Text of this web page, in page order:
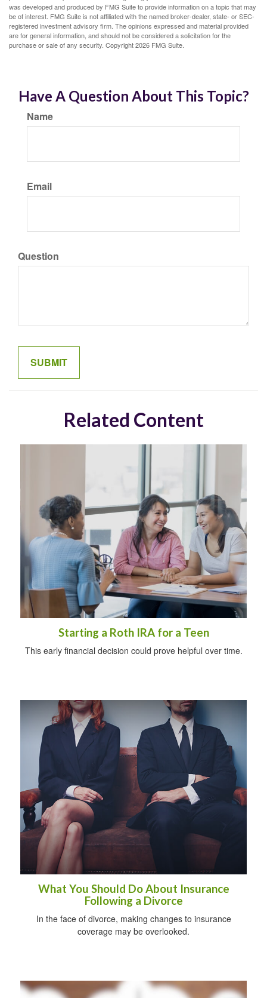
was developed and produced by FMG Suite to provide information on a topic that may
be of interest. FMG Suite is not affiliated with the named broker-dealer, state- or SEC-
registered investment advisory firm. The opinions expressed and material provided
are for general information, and should not be considered a solicitation for the
purchase or sale of any security. Copyright2026 FMG Suite.
Have A Question About This Topic?
Name
Email
Question
Related Content
Starting a Roth IRA for a Teen
This early financial decision could prove helpful over time.
What You Should Do About Insurance
Following a Divorce
In the face of divorce, making changes to insurance
coverage may be overlooked.